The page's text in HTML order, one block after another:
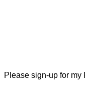
Please sign-up for